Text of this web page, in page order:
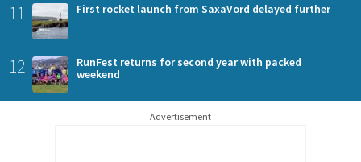
11 First rocket launch from SaxaVord delayed further
12
RunFest returns for second year with packed
weekend
Advertisement